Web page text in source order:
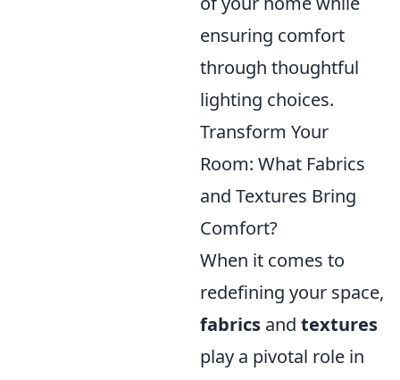
ensuring comfort
through thoughtful
lighting choices.
Transform Your
Room: What Fabrics
and Textures Bring
Comfort?
When it comes to
redefining your space,
fabrics and textures
play a pivotal role in